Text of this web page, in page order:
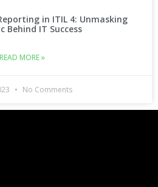
in ITIL 4: Unmasking
Behind IT Success
READ MORE »
No Comments